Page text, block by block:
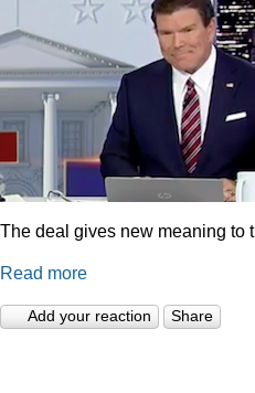
The deal gives new meaning to
Read more
Add your reaction Share